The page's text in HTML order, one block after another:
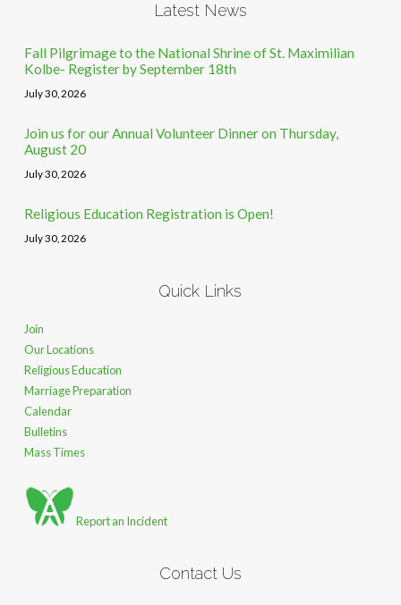
Latest News
Fall Pilgrimage to the National Shrine of St. Maximilian
Kolbe- Register by September 18th
July 30, 2026
Join us for our Annual Volunteer Dinner on Thursday,
August 20
July 30, 2026
Religious Education Registration is Open!
July 30, 2026
Quick Links
Join
Our Locations
Religious Education
Marriage Preparation
Calendar
Bulletins
Mass Times
Report an Incident
Contact Us